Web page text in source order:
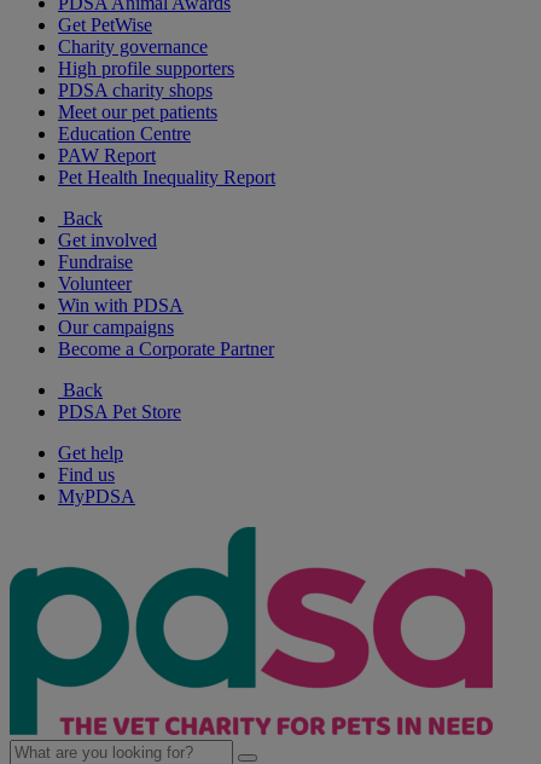
Get PetWise
Charity governance
High profile supporters
PDSA charity shops
Meet our pet patients
Education Centre
PAW Report
Pet Health Inequality Report
Back
Get involved
Fundraise
Volunteer
Win with PDSA
Our campaigns
Become a Corporate Partner
Back
PDSA Pet Store
Get help
Find us
MyPDSA